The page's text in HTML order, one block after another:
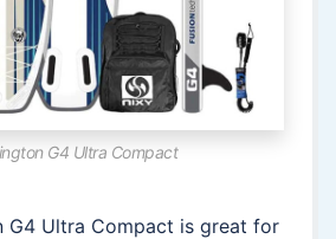
G4 Ultra Compact
G4 Ultra Compact is great for